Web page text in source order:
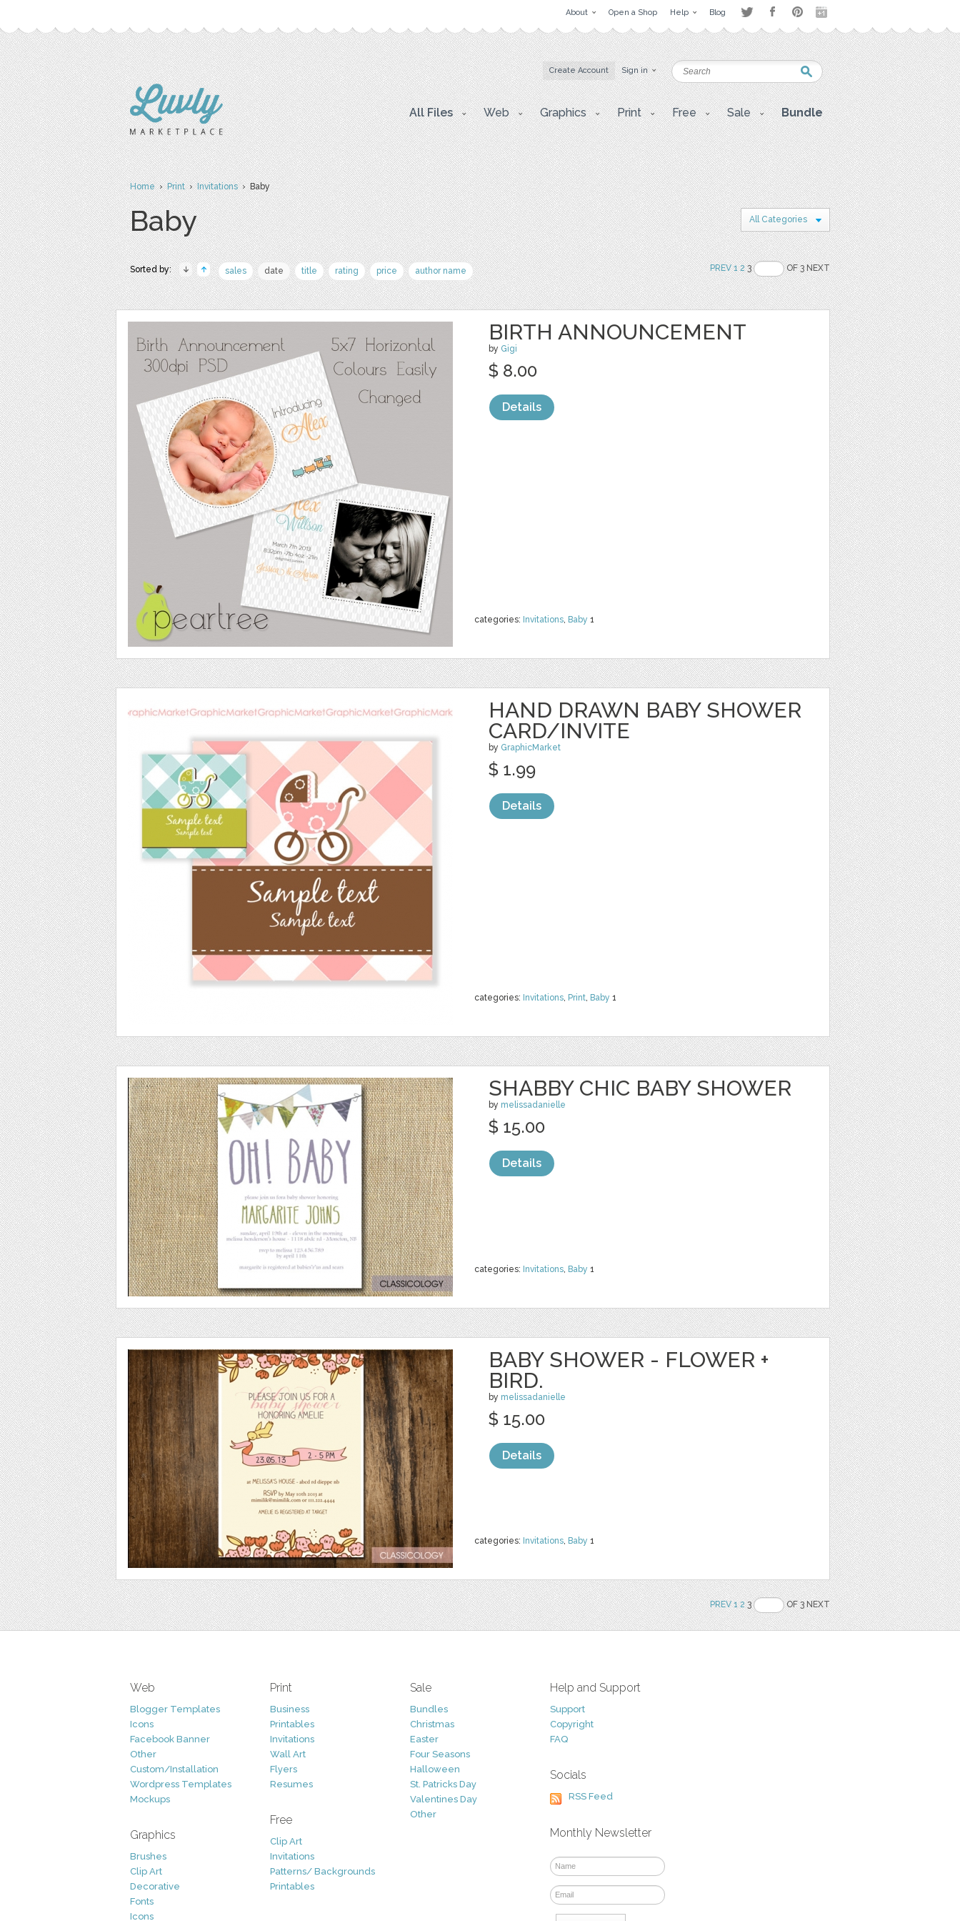
About Open a Shop Help Blog
Create Account Sign in
All Files Web Graphics Print Free Sale Bundle
Home›Print›Invitations› Baby
Baby All Categories
Sorted by: sales date title rating price author name PREV 1 23 OF 3 NEXT
BIRTH ANNOUNCEMENT
by Gigi
categories: Invitations, Baby 1
$ 8.00
Details
HAND DRAWN BABY SHOWER
CARD/INVITE
by GraphicMarket
categories: Invitations, Print, Baby 1
$ 1.99
Details
SHABBY CHIC BABY SHOWER
by melissadanielle
categories: Invitations, Baby 1
$ 15.00
Details
BABY SHOWER - FLOWER +
BIRD.
by melissadanielle
categories: Invitations, Baby 1
$ 15.00
Details
PREV 1 23 OF 3 NEXT
Web
Blogger Templates
Icons
Facebook Banner
Other
Custom/Installation
Wordpress Templates
Mockups
Graphics
Brushes
Clip Art
Decorative
Fonts
Icons
Print
Business
Printables
Invitations
Wall Art
Flyers
Resumes
Free
Clip Art
Invitations
Patterns/ Backgrounds
Printables
Sale
Bundles
Christmas
Easter
Four Seasons
Halloween
St. Patricks Day
Valentines Day
Other
Help and Support
Support
Copyright
FAQ
Socials
RSS Feed
Monthly Newsletter